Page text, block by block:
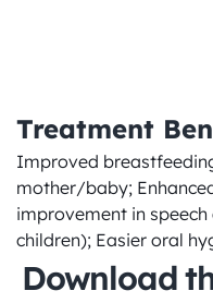
Treatment
Improved
mother/baby;
improvement in
children); Easier oral
Download